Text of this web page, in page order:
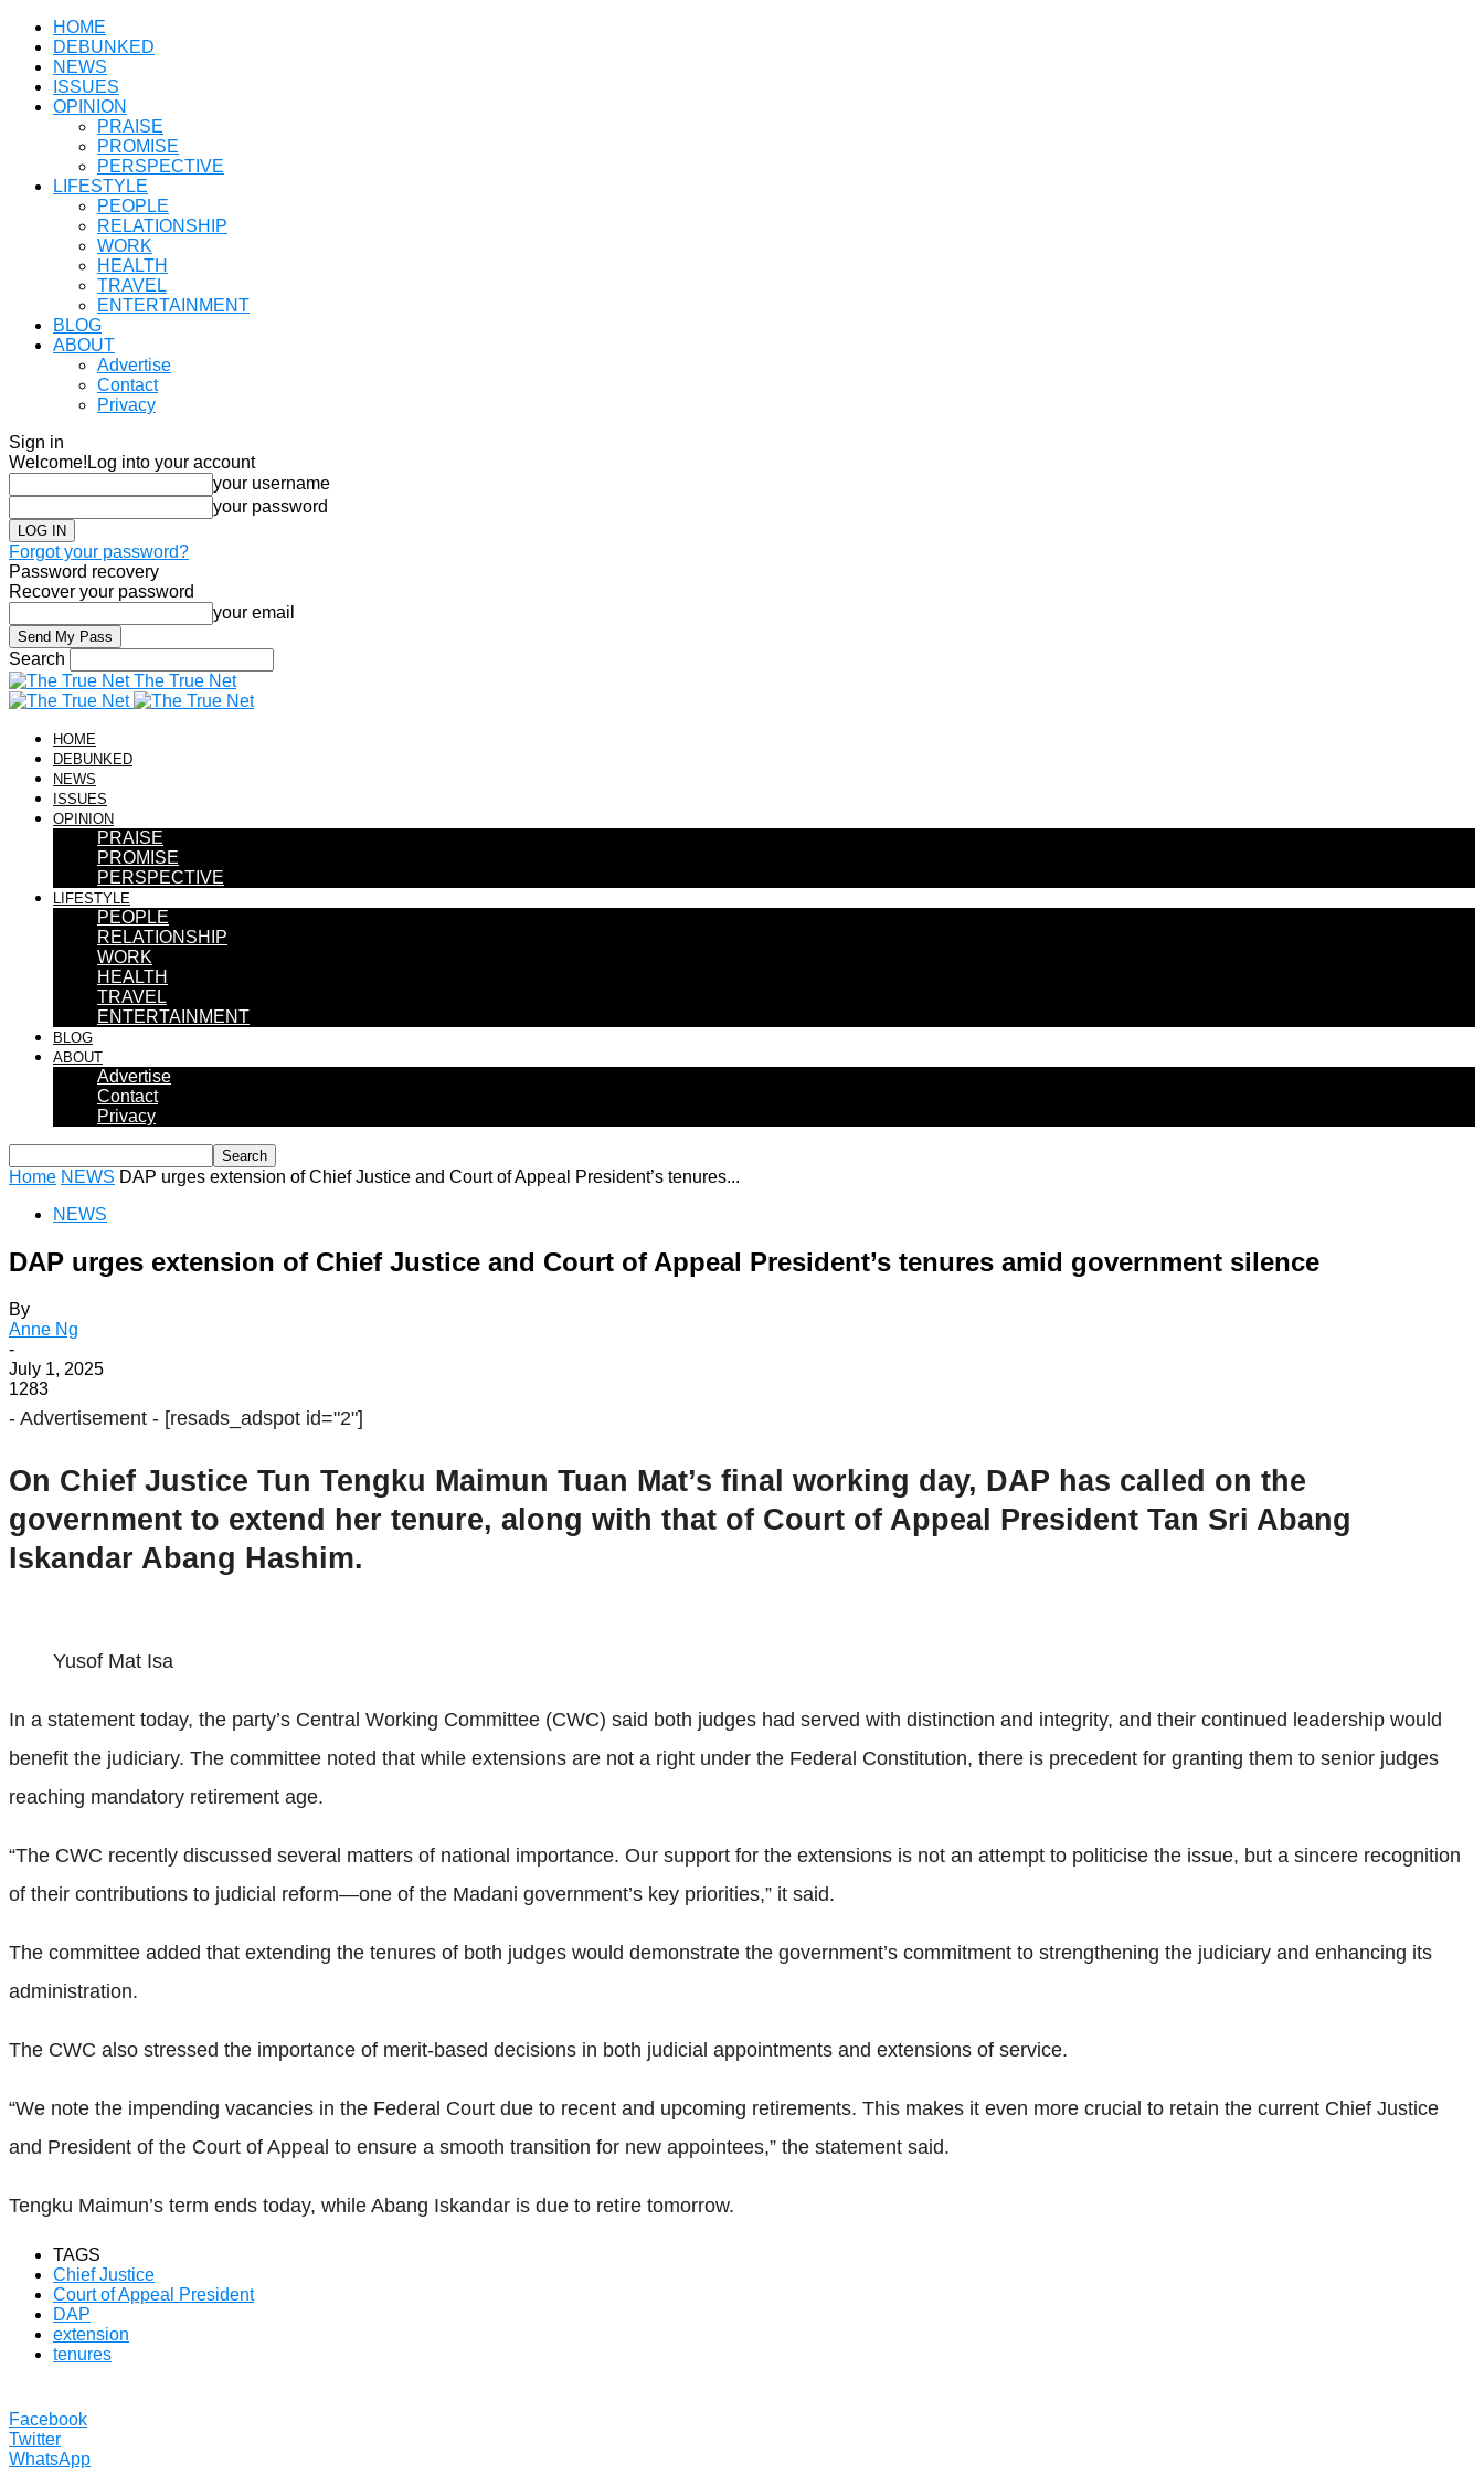
HOME
DEBUNKED
NEWS
ISSUES
OPINION
PRAISE
PROMISE
PERSPECTIVE
LIFESTYLE
PEOPLE
RELATIONSHIP
WORK
HEALTH
TRAVEL
ENTERTAINMENT
BLOG
ABOUT
Advertise
Contact
Privacy
Sign in
Welcome! Log into your account
your username
your password
Forgot your password?
Password recovery
Recover your password
your email
Search
The True Net
HOME
DEBUNKED
NEWS
ISSUES
OPINION
PRAISE
PROMISE
PERSPECTIVE
LIFESTYLE
PEOPLE
RELATIONSHIP
WORK
HEALTH
TRAVEL
ENTERTAINMENT
BLOG
ABOUT
Advertise
Contact
Privacy
Home NEWS DAP urges extension of Chief Justice and Court of Appeal President’s tenures...
NEWS
DAP urges extension of Chief Justice and Court of Appeal President’s tenures amid government silence
By
Anne Ng
-
July 1, 2025
1283
- Advertisement - [resads_adspot id="2"]
On Chief Justice Tun Tengku Maimun Tuan Mat’s final working day, DAP has called on the
government to extend her tenure, along with that of Court of Appeal President Tan Sri Abang
Iskandar Abang Hashim.
Yusof Mat Isa
In a statement today, the party’s Central Working Committee (CWC) said both judges had served with distinction and integrity, and their continued leadership would
benefit the judiciary. The committee noted that while extensions are not a right under the Federal Constitution, there is precedent for granting them to senior judges
reaching mandatory retirement age.
“The CWC recently discussed several matters of national importance. Our support for the extensions is not an attempt to politicise the issue, but a sincere recognition
of their contributions to judicial reform—one of the Madani government’s key priorities,” it said.
The committee added that extending the tenures of both judges would demonstrate the government’s commitment to strengthening the judiciary and enhancing its
administration.
The CWC also stressed the importance of merit-based decisions in both judicial appointments and extensions of service.
“We note the impending vacancies in the Federal Court due to recent and upcoming retirements. This makes it even more crucial to retain the current Chief Justice
and President of the Court of Appeal to ensure a smooth transition for new appointees,” the statement said.
Tengku Maimun’s term ends today, while Abang Iskandar is due to retire tomorrow.
TAGS
Chief Justice
Court of Appeal President
DAP
extension
tenures
Facebook
Twitter
WhatsApp